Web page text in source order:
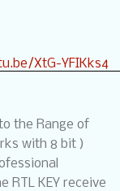
XtG-YFIKks4
the Range of
with 8 bit )
RTL KEY receive